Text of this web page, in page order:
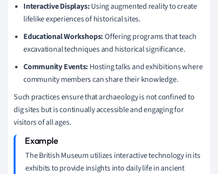
Interactive Displays:Using augmented reality to create
lifelike experiences of historical sites.
Educational Workshops:Offering programs that teach
excavational techniques and historical significance.
Community Events: Hosting talks and exhibitions where
community members can share their knowledge.
Such practices ensure that archaeology is not confined to
dig sites but is continually accessible and engaging for
visitors of all ages.
The British Museum utilizes interactive technology in its
exhibits to provide insights into daily life in ancient